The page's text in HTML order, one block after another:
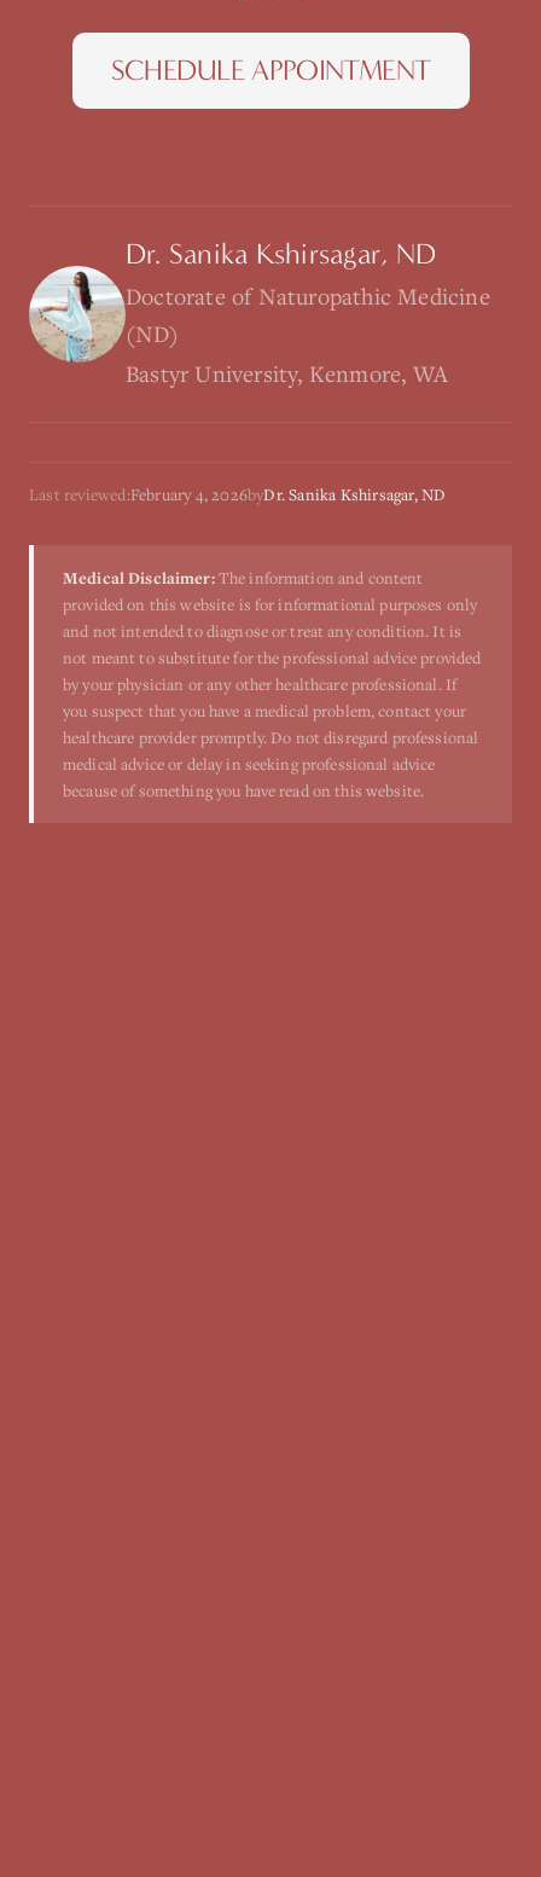
SCHEDULE APPOINTMENT
Dr. Sanika Kshirsagar, ND
Doctorate of Naturopathic Medicine
(ND)
Bastyr University, Kenmore, WA
Last reviewed:February 4, 2026byDr. Sanika Kshirsagar, ND
Medical Disclaimer:The information and content
provided on this website is for informational purposes only
and not intended to diagnose or treat any condition. It is
not meant to substitute for the professional advice provided
by your physician or any other healthcare professional. If
you suspect that you have a medical problem, contact your
healthcare provider promptly. Do not disregard professional
medical advice or delay in seeking professional advice
because of something you have read on this website.